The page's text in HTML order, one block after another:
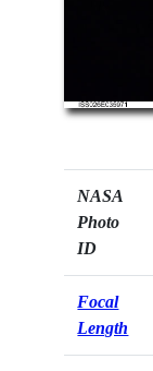
NASA
Photo
ID
Focal
Length